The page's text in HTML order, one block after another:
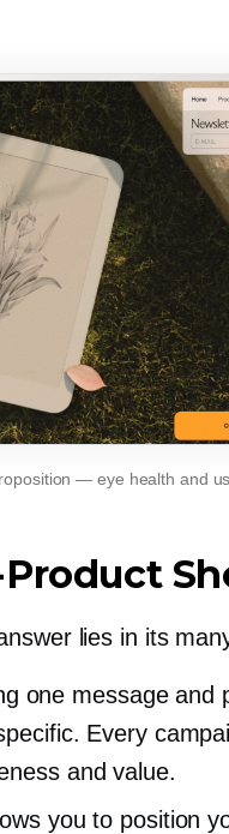
— eye health and
lies in its
one message and
Every
and value.
you to position